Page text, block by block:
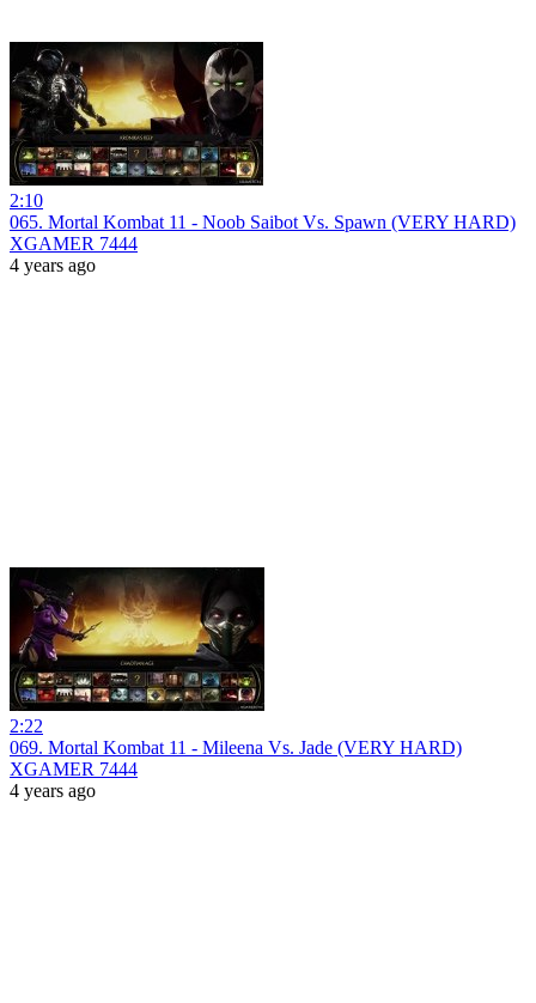
2:10
065. Mortal Kombat 11 - Noob Saibot Vs. Spawn (VERY HARD)
XGAMER 7444
4 years ago
2:22
069. Mortal Kombat 11 - Mileena Vs. Jade (VERY HARD)
XGAMER 7444
4 years ago